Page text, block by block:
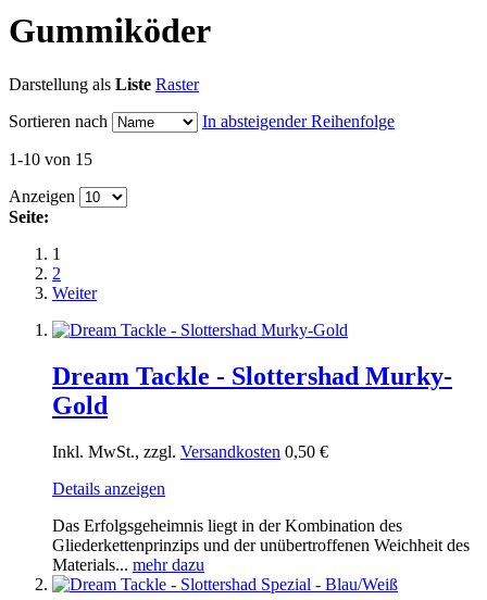
Gummiköder
Darstellung als Liste Raster
Sortieren nach
In absteigender Reihenfolge
1-10 von 15
Anzeigen
Seite:
1
2
Weiter
Dream Tackle - Slottershad Murky-
Gold
Inkl. MwSt., zzgl. Versandkosten 0,50 €
Details anzeigen
Das Erfolgsgeheimnis liegt in der Kombination des
Gliederkettenprinzips und der unübertroffenen Weichheit des
Materials... mehr dazu